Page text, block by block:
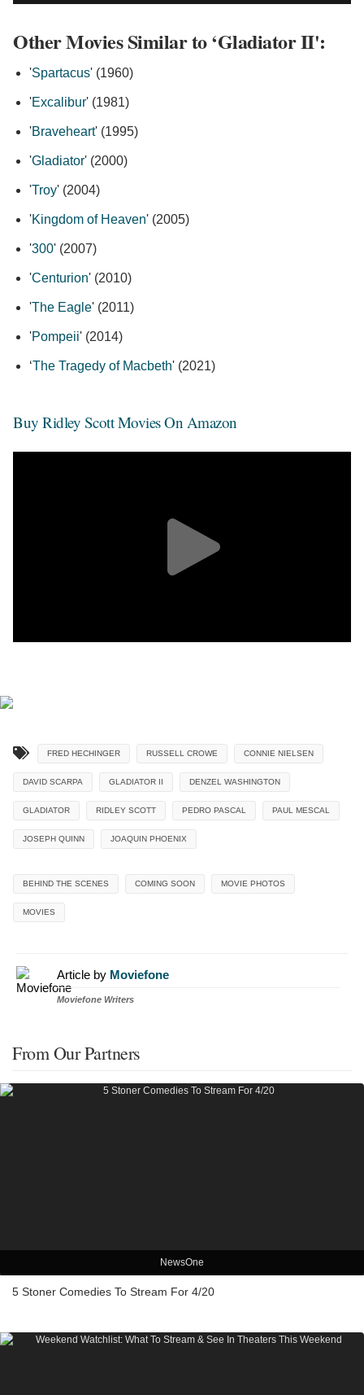
Other Movies Similar to ‘Gladiator II':
'Spartacus' (1960)
'Excalibur' (1981)
'Braveheart' (1995)
'Gladiator' (2000)
'Troy' (2004)
'Kingdom of Heaven' (2005)
'300' (2007)
'Centurion' (2010)
'The Eagle' (2011)
'Pompeii' (2014)
‘The Tragedy of Macbeth' (2021)
Buy Ridley Scott Movies On Amazon
FRED HECHINGER RUSSELL CROWE CONNIE NIELSEN
DAVID SCARPA GLADIATOR II DENZEL WASHINGTON
GLADIATOR RIDLEY SCOTT PEDRO PASCAL PAUL MESCAL
JOSEPH QUINN JOAQUIN PHOENIX
BEHIND THE SCENES COMING SOON MOVIE PHOTOS
MOVIES
Article by Moviefone
Moviefone Writers
From Our Partners
NewsOne
5 Stoner Comedies To Stream For 4/20